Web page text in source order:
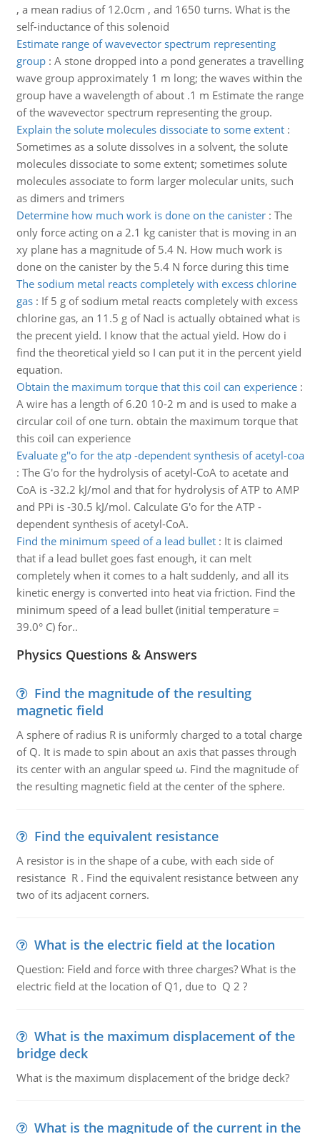
, a mean radius of 12.0cm , and 1650 turns. What is the
self-inductance of this solenoid
Estimate range of wavevector spectrum representing
group: A stone dropped into a pond generates a travelling
wave group approximately 1 m long; the waves within the
group have a wavelength of about .1 m Estimate the range
of the wavevector spectrum representing the group.
Explain the solute molecules dissociate to some extent:
Sometimes as a solute dissolves in a solvent, the solute
molecules dissociate to some extent; sometimes solute
molecules associate to form larger molecular units, such
as dimers and trimers
Determine how much work is done on the canister: The
only force acting on a 2.1 kg canister that is moving in an
xy plane has a magnitude of 5.4 N. How much work is
done on the canister by the 5.4 N force during this time
The sodium metal reacts completely with excess chlorine
gas: If 5 g of sodium metal reacts completely with excess
chlorine gas, an 11.5 g of Nacl is actually obtained what is
the precent yield. I know that the actual yield. How do i
find the theoretical yield so I can put it in the percent yield
equation.
Obtain the maximum torque that this coil can experience:
A wire has a length of 6.20 10-2 m and is used to make a
circular coil of one turn. obtain the maximum torque that
this coil can experience
Evaluate g''o for the atp -dependent synthesis of acetyl-coa
: The G'o for the hydrolysis of acetyl-CoA to acetate and
CoA is -32.2 kJ/mol and that for hydrolysis of ATP to AMP
and PPi is -30.5 kJ/mol. Calculate G'o for the ATP -
dependent synthesis of acetyl-CoA.
Find the minimum speed of a lead bullet: It is claimed
that if a lead bullet goes fast enough, it can melt
completely when it comes to a halt suddenly, and all its
kinetic energy is converted into heat via friction. Find the
minimum speed of a lead bullet (initial temperature =
39.0° C) for..
Physics Questions & Answers
Find the magnitude of the resulting
magnetic field
A sphere of radius R is uniformly charged to a total charge
of Q. It is made to spin about an axis that passes through
its center with an angular speed ω. Find the magnitude of
the resulting magnetic field at the center of the sphere.
Find the equivalent resistance
A resistor is in the shape of a cube, with each side of
resistance R . Find the equivalent resistance between any
two of its adjacent corners.
What is the electric field at the location
Question: Field and force with three charges? What is the
electric field at the location of Q1, due to Q 2 ?
What is the maximum displacement of the
bridge deck
What is the maximum displacement of the bridge deck?
What is the magnitude of the current in the